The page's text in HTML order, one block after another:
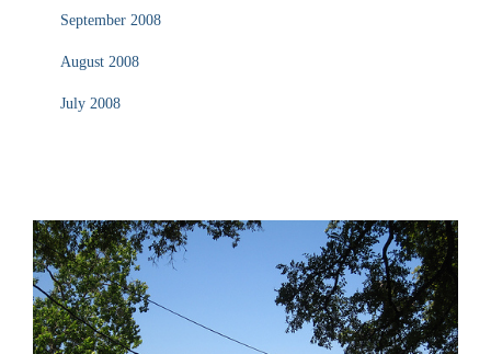
September 2008
August 2008
July 2008